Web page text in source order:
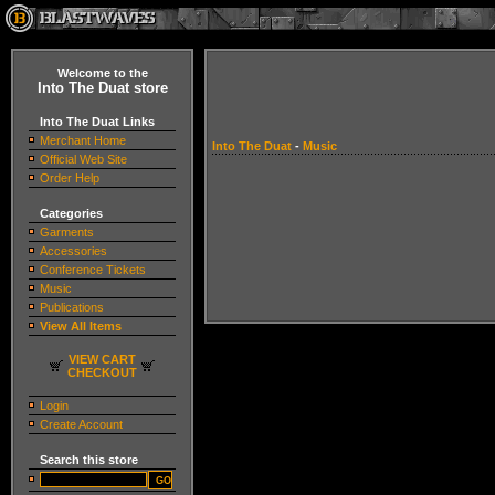
Welcome to the
Into The Duat store
Into The Duat Links
Merchant Home
Official Web Site
Order Help
Categories
Garments
Accessories
Conference Tickets
Music
Publications
View All Items
VIEW CART
CHECKOUT
Login
Create Account
Search this store
Into The Duat - Music